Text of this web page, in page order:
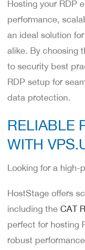
Hosting your RDP
performance,
an ideal solution
alike. By choosing
to security best
RDP setup for
data protection.
RELIABLE
WITH
Looking for a high-
HostStage offers
including the CAT
perfect for hosting
robust